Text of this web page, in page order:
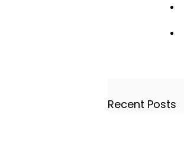
Recent Posts